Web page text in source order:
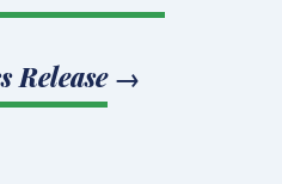
Release→